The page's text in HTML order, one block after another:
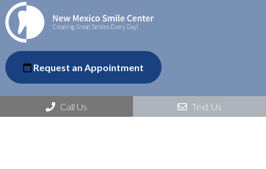
Request an Appointment
Call Us Text Us